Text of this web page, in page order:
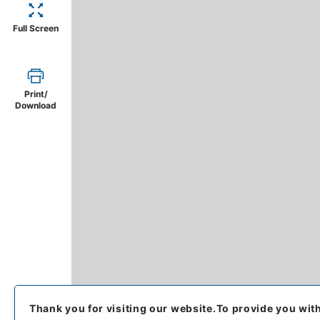
Full Screen
Print/
Download
Thank you for visiting our website.To provide you